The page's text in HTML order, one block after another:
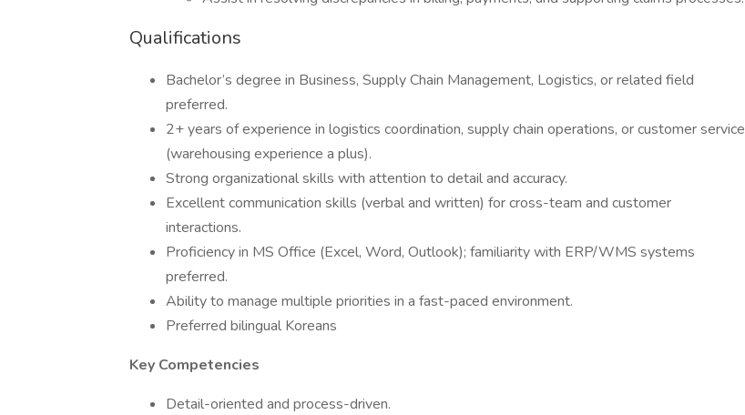
Qualifications
Bachelor’s degree in Business, Supply Chain Management, Logistics, or related field
preferred.
2+ years of experience in logistics coordination, supply chain operations, or customer service
(warehousing experience a plus).
Strong organizational skills with attention to detail and accuracy.
Excellent communication skills (verbal and written) for cross-team and customer
interactions.
Proficiency in MS Office (Excel, Word, Outlook); familiarity with ERP/WMS systems
preferred.
Ability to manage multiple priorities in a fast-paced environment.
Preferred bilingual Koreans
Key Competencies
Detail-oriented and process-driven.